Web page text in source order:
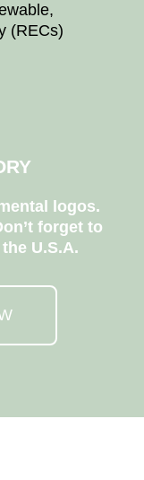
(RECs)
logos.
forget to
U.S.A.